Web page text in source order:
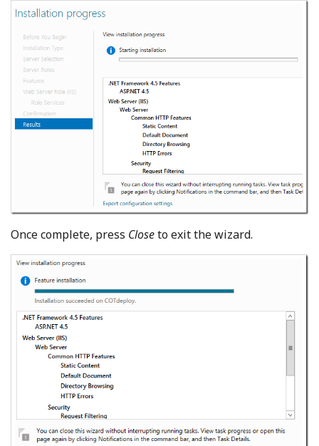
Once complete, press Closeto exit the wizard.